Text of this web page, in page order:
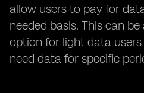
allow users to pay for
needed basis. This can
option for light data
need data for specific